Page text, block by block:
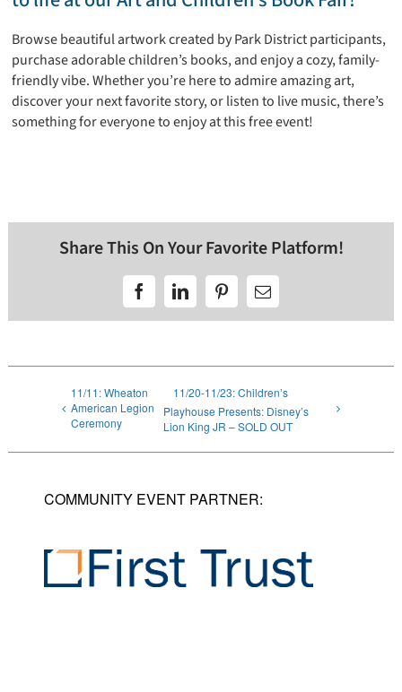
Browse beautiful artwork created by Park District participants,
purchase adorable children’s books, and enjoy a cozy, family-
friendly vibe. Whether you’re here to admire amazing art,
discover your next favorite story, or listen to live music, there’s
something for everyone to enjoy at this free event!
Share This On Your Favorite Platform!
FacebookLinkedInPinterestEmail
11/11: Wheaton
American Legion
Ceremony
11/20-11/23: Children’s
Playhouse Presents: Disney’s
Lion King JR – SOLD OUT
COMMUNITY EVENT PARTNER: